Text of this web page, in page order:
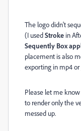
The logo didn't
(I usedStroke in
Sequently Box
placement is also
exporting in mp4 or
Please let me
to render only the
messed up.